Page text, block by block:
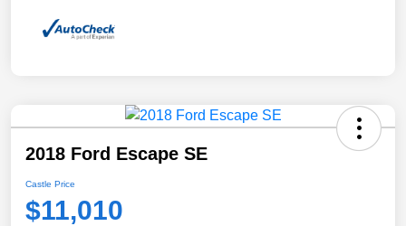
2018 Ford Escape SE
Castle Price
$11,010